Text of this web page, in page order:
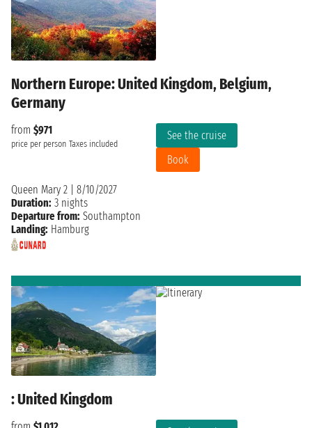
Northern Europe: United Kingdom, Belgium,
Germany
from $971
price per person Taxes included
See the cruise
Book
Queen Mary 2
8/10/2027
Duration: 3 nights
Departure from: Southampton
Landing: Hamburg
: United Kingdom